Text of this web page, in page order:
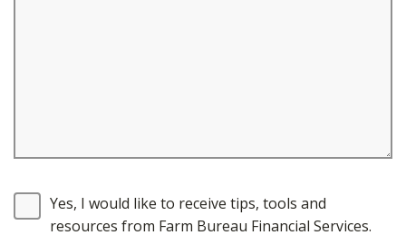
Yes, I would like to receive tips, tools and
resources from Farm Bureau Financial Services.